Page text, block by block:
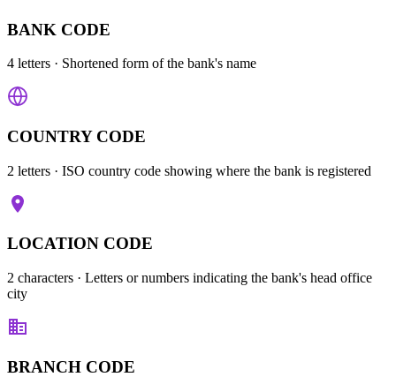
BANK CODE
4 letters · Shortened form of the bank's name
COUNTRY CODE
2 letters · ISO country code showing where the bank is registered
LOCATION CODE
2 characters · Letters or numbers indicating the bank's head office
city
BRANCH CODE